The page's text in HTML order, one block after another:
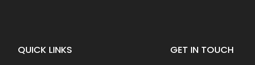
QUICK LINKS GET IN TOUCH